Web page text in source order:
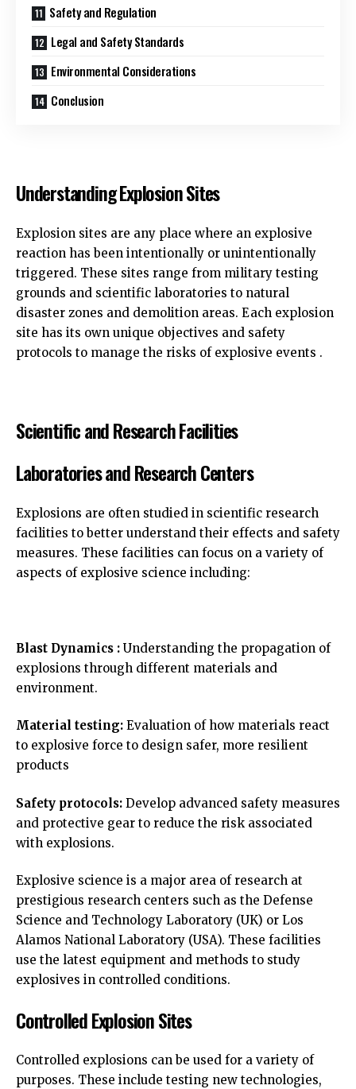
Safety and Regulation
Legal and Safety Standards
Environmental Considerations
Conclusion
Understanding Explosion Sites
Explosion sites are any place where an explosive
reaction has been intentionally or unintentionally
triggered. These sites range from military testing
grounds and scientific laboratories to natural
disaster zones and demolition areas. Each explosion
site has its own unique objectives and safety
protocols to manage the risks of explosive events .
Scientific and Research Facilities
Laboratories and Research Centers
Explosions are often studied in scientific research
facilities to better understand their effects and safety
measures. These facilities can focus on a variety of
aspects of explosive science including:
Blast Dynamics : Understanding the propagation of
explosions through different materials and
environment.
Material testing: Evaluation of how materials react
to explosive force to design safer, more resilient
products
Safety protocols: Develop advanced safety measures
and protective gear to reduce the risk associated
with explosions.
Explosive science is a major area of research at
prestigious research centers such as the Defense
Science and Technology Laboratory (UK) or Los
Alamos National Laboratory (USA). These facilities
use the latest equipment and methods to study
explosives in controlled conditions.
Controlled Explosion Sites
Controlled explosions can be used for a variety of
purposes. These include testing new technologies,